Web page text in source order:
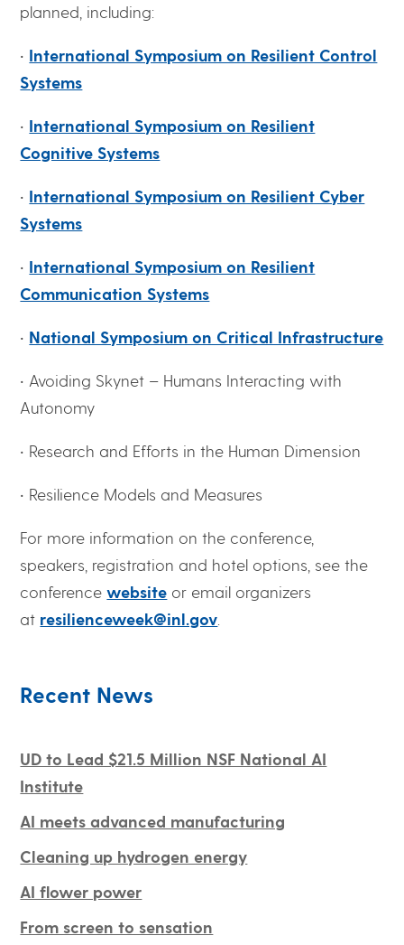
planned, including:
• International Symposium on Resilient Control
Systems
• International Symposium on Resilient
Cognitive Systems
• International Symposium on Resilient Cyber
Systems
• International Symposium on Resilient
Communication Systems
• National Symposium on Critical Infrastructure
• Avoiding Skynet – Humans Interacting with
Autonomy
• Research and Efforts in the Human Dimension
• Resilience Models and Measures
For more information on the conference,
speakers, registration and hotel options, see the
conferencewebsite or email organizers
at resilienceweek@inl.gov
Recent News
UD to Lead $21.5 Million NSF National AI
Institute
AI meets advanced manufacturing
Cleaning up hydrogen energy
AI flower power
From screen to sensation